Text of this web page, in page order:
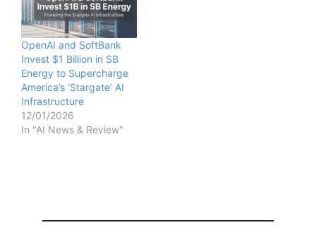
OpenAI and SoftBank
Invest $1 Billion in SB
Energy to Supercharge
America’s ‘Stargate’ AI
Infrastructure
12/01/2026
In "AI News & Review"